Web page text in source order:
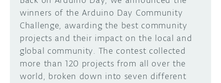
winners of the Arduino Day Community
Challenge, awarding the best community
projects and their impact on the local and
global community. The contest collected
more than 120 projects from all over the
world, broken down into seven different